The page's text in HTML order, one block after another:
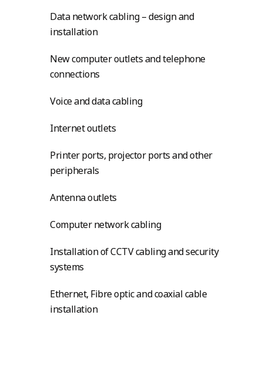
Data network cabling – design and
installation
New computer outlets and telephone
connections
Voice and data cabling
Internet outlets
Printer ports, projector ports and other
peripherals
Antenna outlets
Computer network cabling
Installation of CCTV cabling and security
systems
Ethernet, Fibre optic and coaxial cable
installation